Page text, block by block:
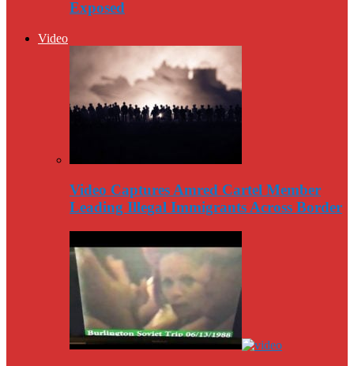
Exposed
Video
Video Captures Amred Cartel Member
Leading Illegal Immigrants Across Border